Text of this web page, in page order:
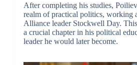
After completing his studies,
realm of practical politics, working
Alliance leader Stockwell Day.
a crucial chapter in his political
leader he would later become.